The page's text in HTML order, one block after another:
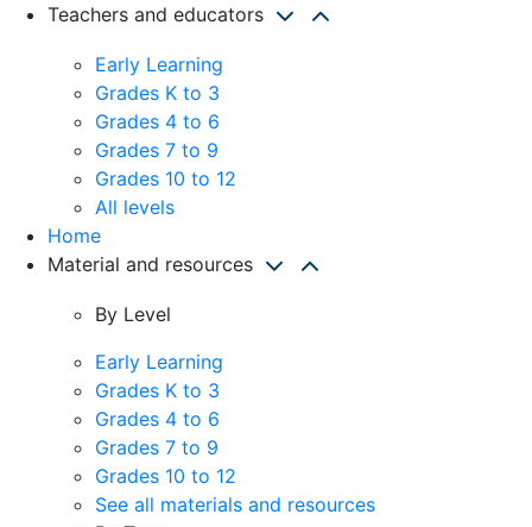
Teachers and educators
Early Learning
Grades K to 3
Grades 4 to 6
Grades 7 to 9
Grades 10 to 12
All levels
Home
Material and resources
By Level
Early Learning
Grades K to 3
Grades 4 to 6
Grades 7 to 9
Grades 10 to 12
See all materials and resources